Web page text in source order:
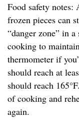
Food safety
frozen pieces can
“danger zone” in
cooking to
thermometer if
should reach at
should reach
of cooking and
again.